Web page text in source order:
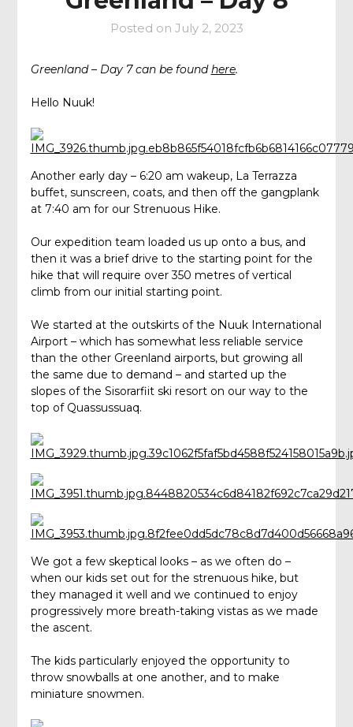
Posted on July 2, 2023
Greenland – Day 7 can be foundhere.
Hello Nuuk!
Another early day – 6:20 am wakeup, La Terrazza
buffet, sunscreen, coats, and then off the gangplank
at 7:40 am for our Strenuous Hike.
Our expedition team loaded us up onto a bus, and
then it was a brief drive to the starting point for the
hike that will require over 350 metres of vertical
climb from our initial starting point.
We started at the outskirts of the Nuuk International
Airport – which has somewhat less reliable service
than the other Greenland airports, but growing all
the same due to demand – and started up the
slopes of the Sisorarfiit ski resort on our way to the
top of Quassussuaq.
We got a few skeptical looks – as we often do –
when our kids set out for the strenuous hike, but
they managed it well and we continued to enjoy
progressively more breath-taking vistas as we made
the ascent.
The kids particularly enjoyed the opportunity to
throw snowballs at one another, and to make
miniature snowmen.